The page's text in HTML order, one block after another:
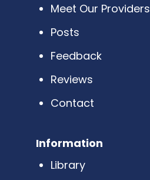
Meet Our Providers
Posts
Feedback
Reviews
Contact
Information
Library